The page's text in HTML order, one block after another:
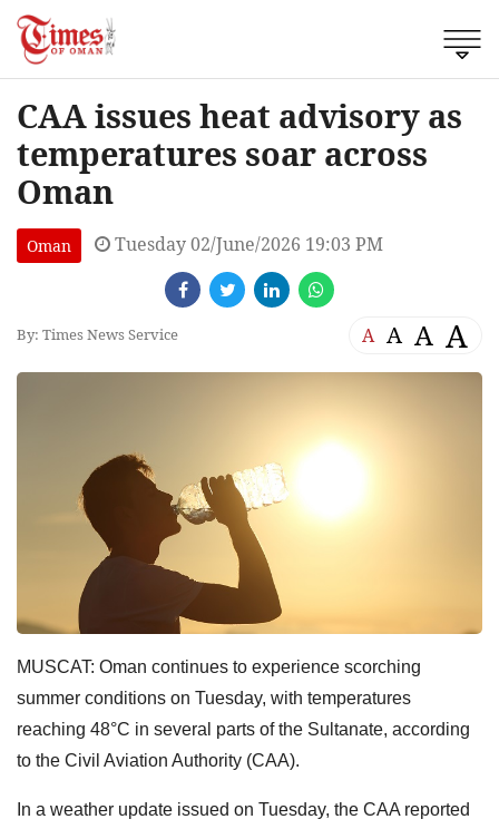
CAA issues heat advisory as
temperatures soar across
Oman
Oman Tuesday 02/June/2026 19:03 PM
By: Times News Service A A A A
MUSCAT: Oman continues to experience scorching
summer conditions on Tuesday, with temperatures
reaching 48°C in several parts of the Sultanate, according
to the Civil Aviation Authority (CAA).
In a weather update issued on Tuesday, the CAA reported